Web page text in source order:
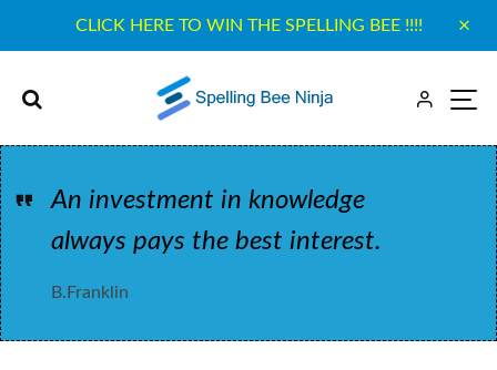
CLICK HERE TO WIN THE SPELLING BEE !!!!
An investment in knowledge
always pays the best interest.
B.Franklin